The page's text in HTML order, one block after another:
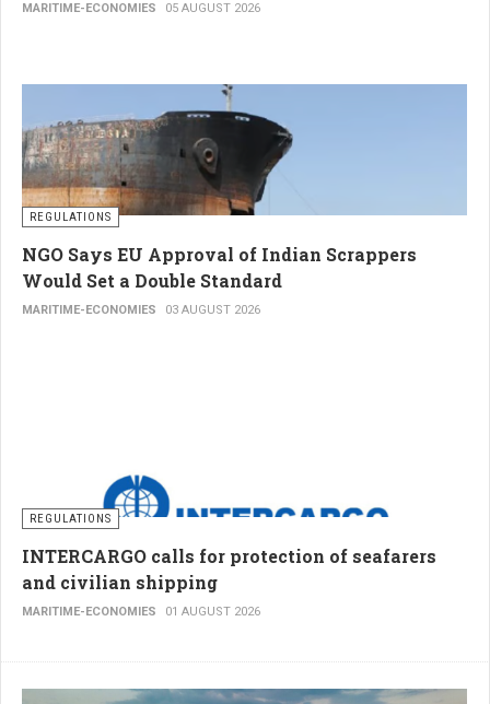
MARITIME-ECONOMIES 05 AUGUST 2026
REGULATIONS
NGO Says EU Approval of Indian Scrappers
Would Set a Double Standard
MARITIME-ECONOMIES 03 AUGUST 2026
REGULATIONS
INTERCARGO calls for protection of seafarers
and civilian shipping
MARITIME-ECONOMIES 01 AUGUST 2026